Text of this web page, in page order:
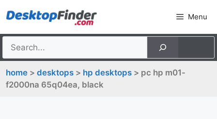
to
Menu
home > desktops > hp desktops > pc hp m01-
f2000na 65q04ea, black